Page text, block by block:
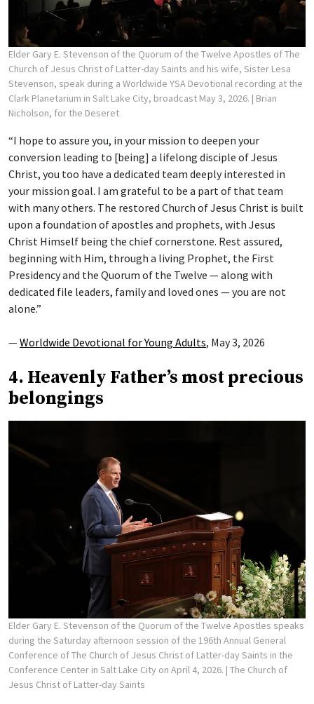
Elder Gary E. Stevenson of the Quorum of the Twelve Apostles of The
Church of Jesus Christ of Latter-day Saints and his wife, Sister Lesa
Stevenson, speak during a Worldwide YSA Devotional recording at the
Clark Planetarium in Salt Lake City, broadcast May 3, 2026. | Brian
Nicholson, for the Deseret
“I hope to assure you, in your mission to deepen your
conversion leading to [being] a lifelong disciple of Jesus
Christ, you too have a dedicated team deeply interested in
your mission goal. I am grateful to be a part of that team
with many others. The restored Church of Jesus Christ is built
upon a foundation of apostles and prophets, with Jesus
Christ Himself being the chief cornerstone. Rest assured,
beginning with Him, through a living Prophet, the First
Presidency and the Quorum of the Twelve — along with
dedicated file leaders, family and loved ones — you are not
alone.”
—Worldwide Devotional for Young Adults, May 3, 2026
4. Heavenly Father’s most precious
belongings
Elder Gary E. Stevenson of the Quorum of the Twelve Apostles speaks
during the Saturday afternoon session of the 196th Annual General
Conference of The Church of Jesus Christ of Latter-day Saints in the
Conference Center in Salt Lake City on April 4, 2026. | The Church of
Jesus Christ of Latter-day Saints